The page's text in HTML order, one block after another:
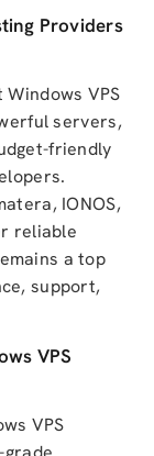
Providers
VPS
servers,
friendly
IONOS,
reliable
a top
support,
VPS
VPS